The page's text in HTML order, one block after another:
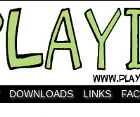
DOWNLOADS LINKS